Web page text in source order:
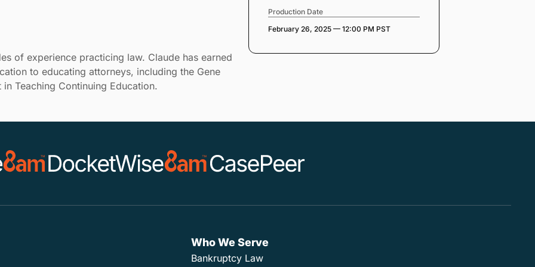
of experience practicing law. Claude has earned
to educating attorneys, including the Gene
Teaching Continuing Education.
Production Date
February 26, 2025 — 12:00 PM PST
Who We Serve
Bankruptcy Law